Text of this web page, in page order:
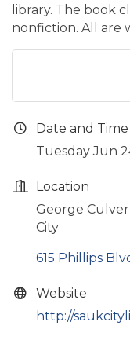
library. The book
nonfiction. All are
Date and Time
Tuesday Jun
Location
George
City
615 Phillips
Website
http://